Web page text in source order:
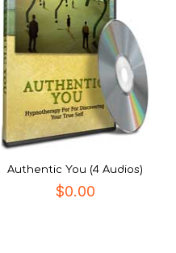
Authentic You (4 Audios)
$0.00